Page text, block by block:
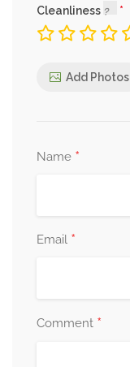
Cleanliness
Add Photos
Name *
Email *
Comment *